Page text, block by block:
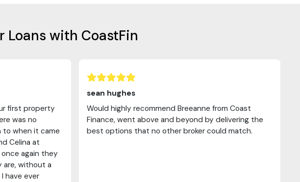
with CoastFin
first property
was no
when it came
Celina at
again they
are, without a
have ever
sean hughes
Would highly recommend Breeanne from Coast
Finance, went above and beyond by delivering the
best options that no other broker could match.